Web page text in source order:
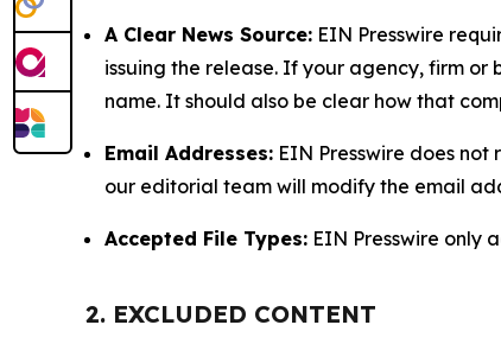
A Clear News Source: EIN Presswire
issuing the release. If your agency, firm or
name. It should also be clear how that
Email Addresses: EIN Presswire does
our editorial team will modify the email
Accepted File Types: EIN Presswire only
2. EXCLUDED CONTENT